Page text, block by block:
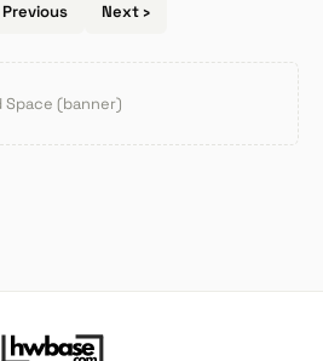
Previous Next ›
Space (banner)